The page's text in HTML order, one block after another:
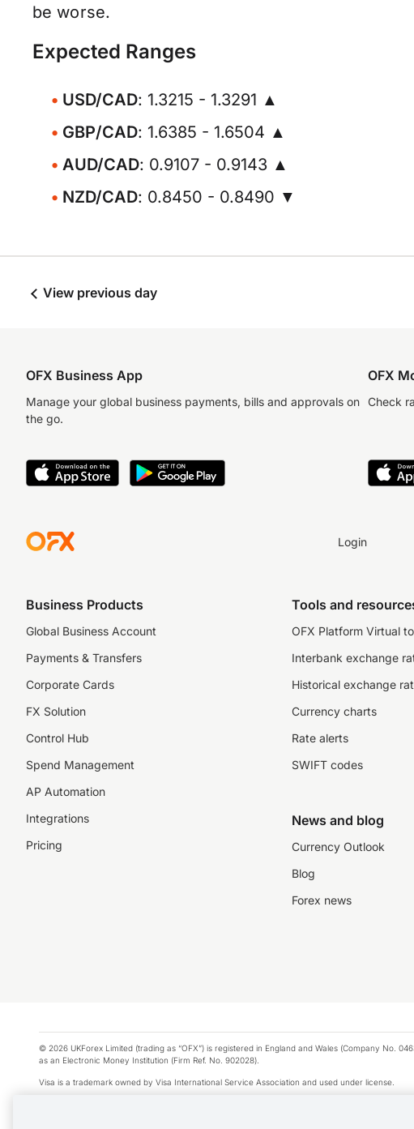
be worse.
Expected Ranges
USD/CAD: 1.3215 - 1.3291 ▲
GBP/CAD: 1.6385 - 1.6504 ▲
AUD/CAD: 0.9107 - 0.9143 ▲
NZD/CAD: 0.8450 - 0.8490 ▼
View previous day
OFX Business App
Manage your global business payments, bills and approvals on
the go.
OFX
Check
Login
Business Products
Global Business Account
Payments & Transfers
Corporate Cards
FX Solution
Control Hub
Spend Management
AP Automation
Integrations
Pricing
Tools and
OFX Platform Virtual
Interbank exchange
Historical exchange
Currency charts
Rate alerts
SWIFT codes
News and blog
Currency Outlook
Blog
Forex news
© 2026 UKForex Limited (trading as “OFX”) is registered in England and Wales (Company No.
as an Electronic Money Institution (Firm Ref. No. 902028).
Visa is a trademark owned by Visa International Service Association and used under license.
Apple Pay is a service provided by certain Apple affiliates, as designated by the Apple Pay